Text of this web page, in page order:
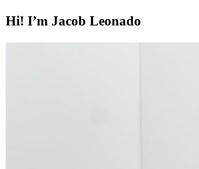
Hi! I’m Jacob Leonado